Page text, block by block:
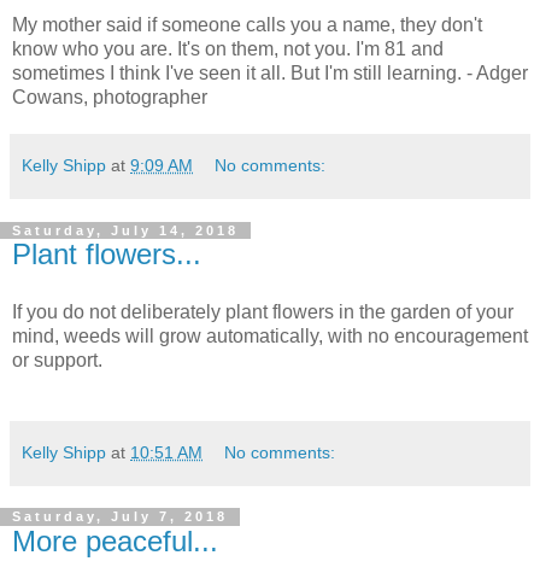
My mother said if someone calls you a name, they don't
know who you are. It's on them, not you. I'm 81 and
sometimes I think I've seen it all. But I'm still learning. - Adger
Cowans, photographer
Kelly Shipp at 9:09 AM No comments:
Saturday, July 14, 2018
Plant flowers...
If you do not deliberately plant flowers in the garden of your
mind, weeds will grow automatically, with no encouragement
or support.
Kelly Shipp at 10:51 AM No comments:
Saturday, July 7, 2018
More peaceful...